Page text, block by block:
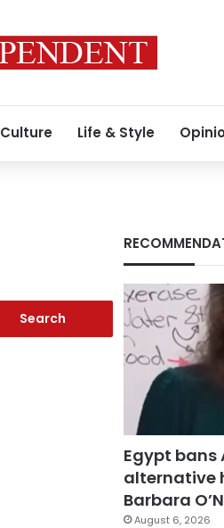
Culture Life & Style
Egypt bans
alternative
Barbara
August 6, 2026